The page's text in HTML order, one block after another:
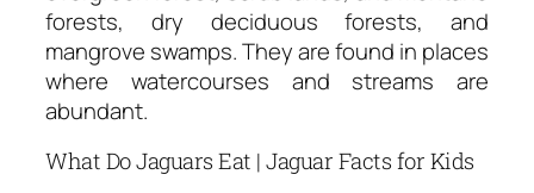
forests, dry deciduous forests, and
mangrove swamps. They are found in places
where watercourses and streams are
abundant.
What Do Jaguars Eat | Jaguar Facts for Kids